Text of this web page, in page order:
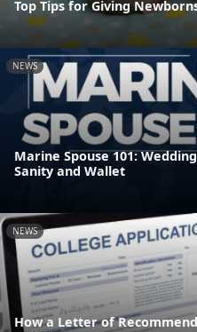
Top Tips for Giving
NEWS
Marine Spouse 101:
Sanity and Wallet
NEWS
How a Letter of